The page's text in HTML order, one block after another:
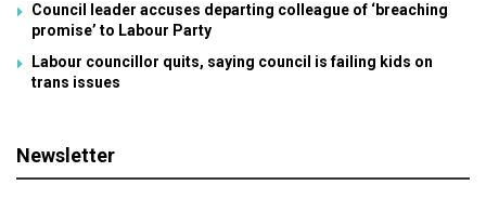
Council leader accuses departing colleague of ‘breaching
promise’ to Labour Party
Labour councillor quits, saying council is failing kids on
trans issues
Newsletter